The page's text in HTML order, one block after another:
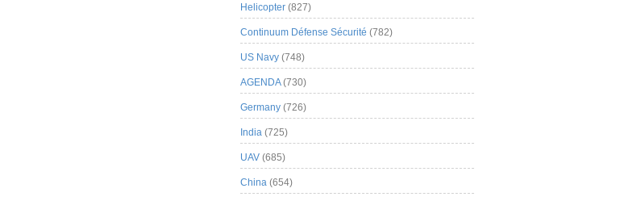
Helicopter (827)
Continuum Défense Sécurité (782)
US Navy (748)
AGENDA(730)
Germany (726)
India (725)
UAV (685)
China (654)